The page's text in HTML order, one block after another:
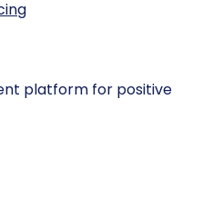
platform for positive